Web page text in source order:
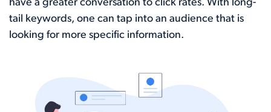
have a greater conversation to click rates. With long-
tail keywords, one can tap into an audience that is
looking for more specific information.